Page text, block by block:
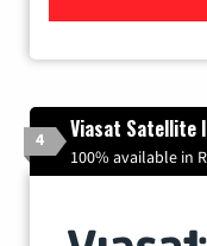
4 Viasat Satellite
100% available in